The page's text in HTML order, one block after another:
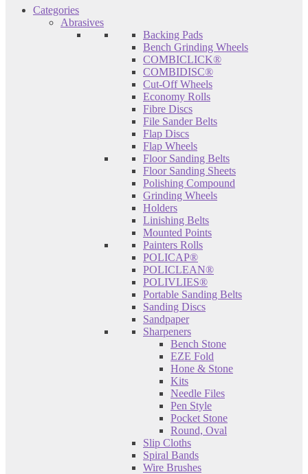
Categories
Abrasives
Backing Pads
Bench Grinding Wheels
COMBICLICK®
COMBIDISC®
Cut-Off Wheels
Economy Rolls
Fibre Discs
File Sander Belts
Flap Discs
Flap Wheels
Floor Sanding Belts
Floor Sanding Sheets
Polishing Compound
Grinding Wheels
Holders
Linishing Belts
Mounted Points
Painters Rolls
POLICAP®
POLICLEAN®
POLIVLIES®
Portable Sanding Belts
Sanding Discs
Sandpaper
Sharpeners
Bench Stone
EZE Fold
Hone & Stone
Kits
Needle Files
Pen Style
Pocket Stone
Round, Oval
Slip Cloths
Spiral Bands
Wire Brushes